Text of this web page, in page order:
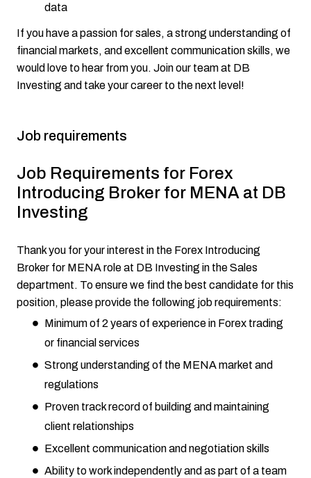
data
If you have a passion for sales, a strong understanding of
financial markets, and excellent communication skills, we
would love to hear from you. Join our team at DB
Investing and take your career to the next level!
Job requirements
Job Requirements for Forex
Introducing Broker for MENA at DB
Investing
Thank you for your interest in the Forex Introducing
Broker for MENA role at DB Investing in the Sales
department. To ensure we find the best candidate for this
position, please provide the following job requirements:
Minimum of 2 years of experience in Forex trading
or financial services
Strong understanding of the MENA market and
regulations
Proven track record of building and maintaining
client relationships
Excellent communication and negotiation skills
Ability to work independently and as part of a team